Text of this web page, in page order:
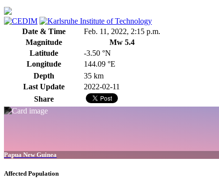
Date & Time
Feb. 11, 2022, 2:15 p.m.
Magnitude
Mw 5.4
Latitude
-3.50 °N
Longitude
144.09 °E
Depth
35 km
Last Update
2022-02-11
Share
Papua New Guinea
Affected Population